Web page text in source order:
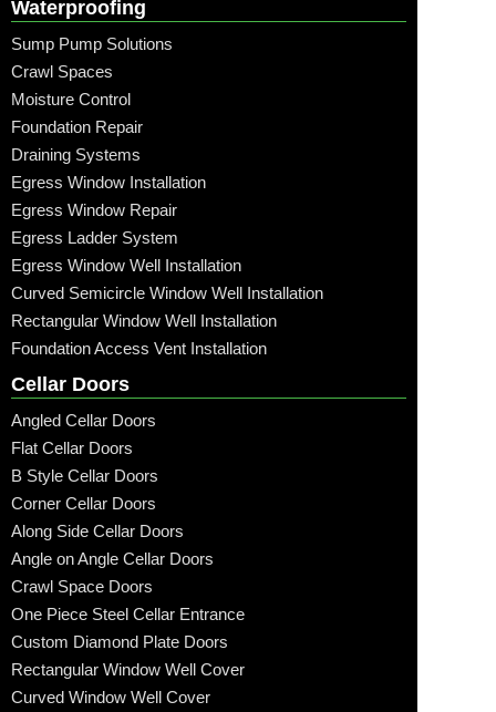
Waterproofing
Sump Pump Solutions
Crawl Spaces
Moisture Control
Foundation Repair
Draining Systems
Egress Window Installation
Egress Window Repair
Egress Ladder System
Egress Window Well Installation
Curved Semicircle Window Well Installation
Rectangular Window Well Installation
Foundation Access Vent Installation
Cellar Doors
Angled Cellar Doors
Flat Cellar Doors
B Style Cellar Doors
Corner Cellar Doors
Along Side Cellar Doors
Angle on Angle Cellar Doors
Crawl Space Doors
One Piece Steel Cellar Entrance
Custom Diamond Plate Doors
Rectangular Window Well Cover
Curved Window Well Cover